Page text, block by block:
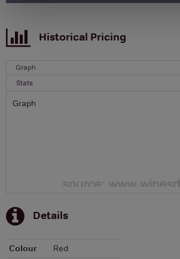
Historical Pricing
Graph
Stats
Graph
Details
Colour
Red